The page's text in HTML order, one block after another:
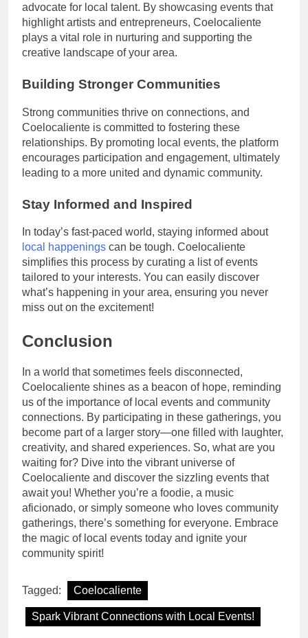
advocate for local talent. By showcasing events that
highlight artists and entrepreneurs, Coelocaliente
plays a vital role in nurturing and supporting the
creative landscape of your area.
Building Stronger Communities
Strong communities thrive on connections, and
Coelocaliente is committed to fostering these
relationships. By promoting local events, the platform
encourages participation and engagement, ultimately
leading to a more united and dynamic community.
Stay Informed and Inspired
In today’s fast-paced world, staying informed about
local happenings can be tough. Coelocaliente
simplifies this process by curating a list of events
tailored to your interests. You can easily discover
what’s happening in your area, ensuring you never
miss out on the excitement!
Conclusion
In a world that sometimes feels disconnected,
Coelocaliente shines as a beacon of hope, reminding
us of the importance of local events and community
connections. By participating in these gatherings, you
become part of a larger story—one filled with laughter,
creativity, and shared experiences. So, what are you
waiting for? Dive into the vibrant universe of
Coelocaliente and discover the sizzling events that
await you! Whether you’re a foodie, a music
aficionado, or simply someone who loves community
gatherings, there’s something for everyone. Embrace
the magic of local events today and ignite your
community spirit!
Tagged: Coelocaliente
Spark Vibrant Connections with Local Events!